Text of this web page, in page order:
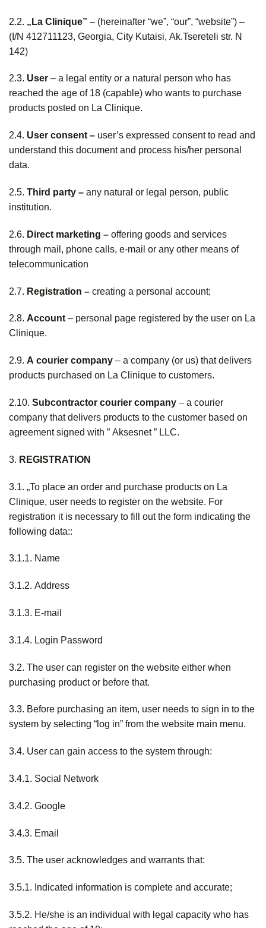
2.2. „La Clinique” – (hereinafter “we”, “our”, “website”) –
(I/N 412711123, Georgia, City Kutaisi, Ak.Tsereteli str. N
142)
2.3. User – a legal entity or a natural person who has
reached the age of 18 (capable) who wants to purchase
products posted on La Clinique.
2.4. User consent – user’s expressed consent to read and
understand this document and process his/her personal
data.
2.5. Third party – any natural or legal person, public
institution.
2.6. Direct marketing – offering goods and services
through mail, phone calls, e-mail or any other means of
telecommunication
2.7. Registration – creating a personal account;
2.8. Account – personal page registered by the user on La
Clinique.
2.9. A courier company – a company (or us) that delivers
products purchased on La Clinique to customers.
2.10. Subcontractor courier company – a courier
company that delivers products to the customer based on
agreement signed with ” Aksesnet ” LLC.
3. REGISTRATION
3.1. „To place an order and purchase products on La
Clinique, user needs to register on the website. For
registration it is necessary to fill out the form indicating the
following data::
3.1.1. Name
3.1.2. Address
3.1.3. E-mail
3.1.4. Login Password
3.2. The user can register on the website either when
purchasing product or before that.
3.3. Before purchasing an item, user needs to sign in to the
system by selecting “log in” from the website main menu.
3.4. User can gain access to the system through:
3.4.1. Social Network
3.4.2. Google
3.4.3. Email
3.5. The user acknowledges and warrants that:
3.5.1. Indicated information is complete and accurate;
3.5.2. He/she is an individual with legal capacity who has